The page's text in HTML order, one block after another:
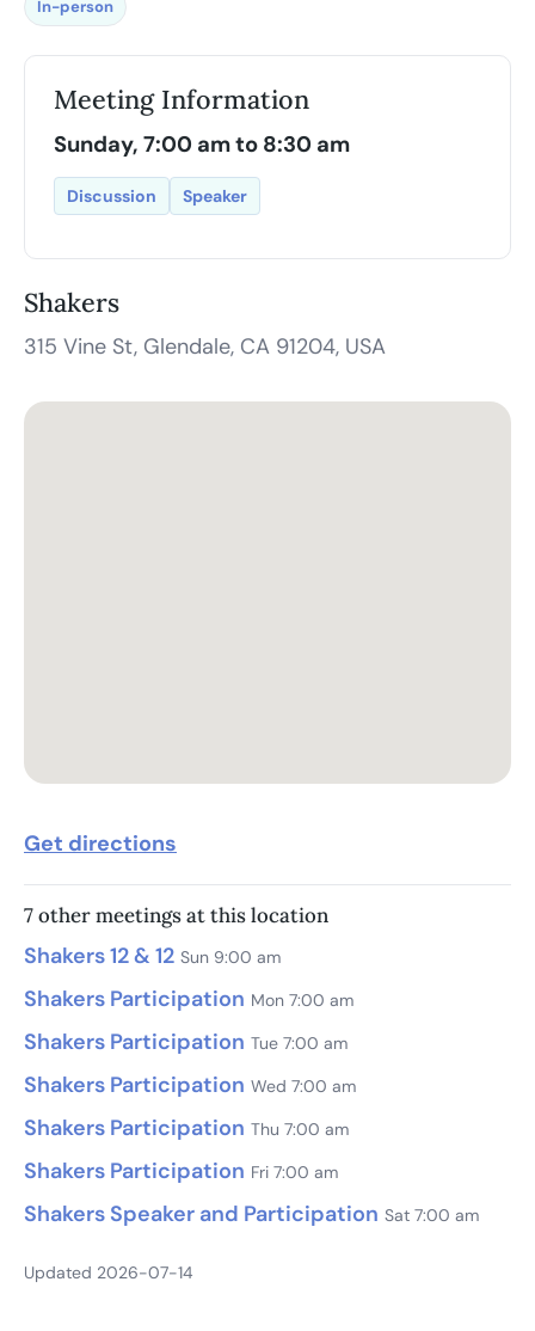
In-person
Meeting Information
Sunday, 7:00 am to 8:30 am
Discussion Speaker
Shakers
315 Vine St, Glendale, CA 91204, USA
Get directions
7 other meetings at this location
Shakers 12 & 12 Sun 9:00 am
Shakers Participation Mon 7:00 am
Shakers Participation Tue 7:00 am
Shakers Participation Wed 7:00 am
Shakers Participation Thu 7:00 am
Shakers Participation Fri 7:00 am
Shakers Speaker and Participation Sat 7:00 am
Updated 2026-07-14